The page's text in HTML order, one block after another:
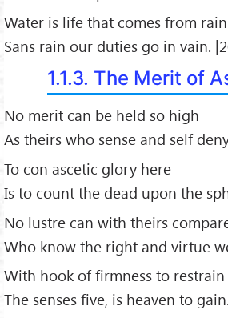
Water is life that comes from rain
Sans rain our duties go in vain.
1.1.3. The Merit of
No merit can be held so high
As theirs who sense and self
To con ascetic glory here
Is to count the dead upon the
No lustre can with theirs
Who know the right and virtue
With hook of firmness to restrain
The senses five, is heaven to